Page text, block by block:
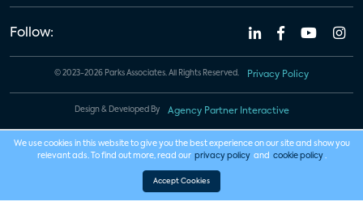
Follow:
© 2023-2026 Parks Associates. All Rights Reserved. Privacy Policy
Design & Developed By Agency Partner Interactive
We use cookies in this website to give you the best experience on our site and show you
relevant ads. To find out more, read our privacy policy and cookie policy .
Accept Cookies